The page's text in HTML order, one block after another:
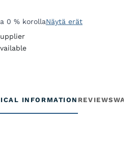
0 % korollaNäytä erät
INFORMATION REVIEWS